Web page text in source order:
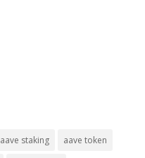
aave staking aave token